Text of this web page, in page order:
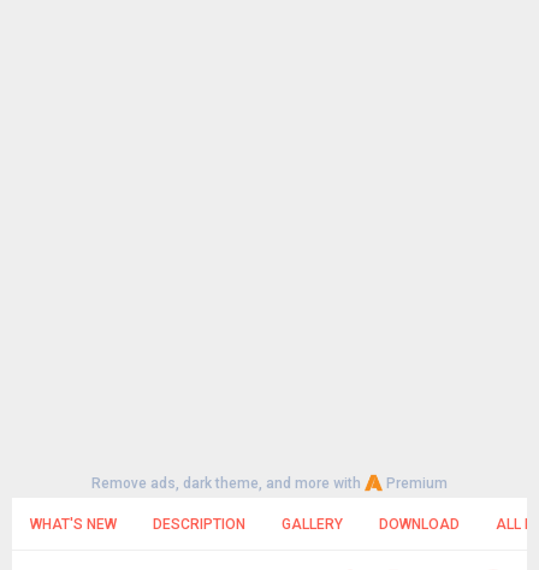
Remove ads, dark theme, and more with Premium
WHAT'S NEW DESCRIPTION GALLERY DOWNLOAD ALL